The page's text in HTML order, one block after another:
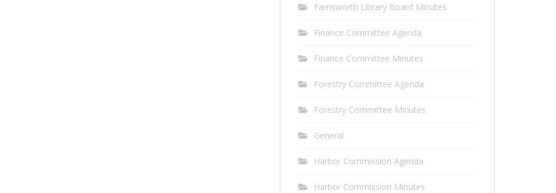
Farnsworth Library Board Minutes
Finance Committee Agenda
Finance Committee Minutes
Forestry Committee Agenda
Forestry Committee Minutes
General
Harbor Commission Agenda
Harbor Commission Minutes